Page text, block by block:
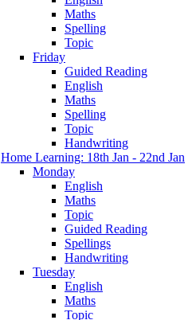
Maths
Spelling
Topic
Friday
Guided Reading
English
Maths
Spelling
Topic
Handwriting
Home Learning: 18th Jan - 22nd Jan
Monday
English
Maths
Topic
Guided Reading
Spellings
Handwriting
Tuesday
English
Maths
Topic